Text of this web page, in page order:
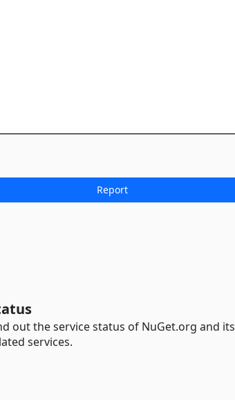
out the service status of NuGet.org and its
services.